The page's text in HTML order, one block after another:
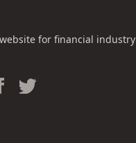
for financial industry